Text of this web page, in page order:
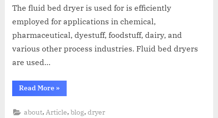
The fluid bed dryer is used for is efficiently
employed for applications in chemical,
pharmaceutical, dyestuff, foodstuff, dairy, and
various other process industries. Fluid bed dryers
are used…
Read More »
about, Article,blog,dryer